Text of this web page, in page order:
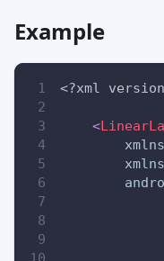
Example
<?xml
<